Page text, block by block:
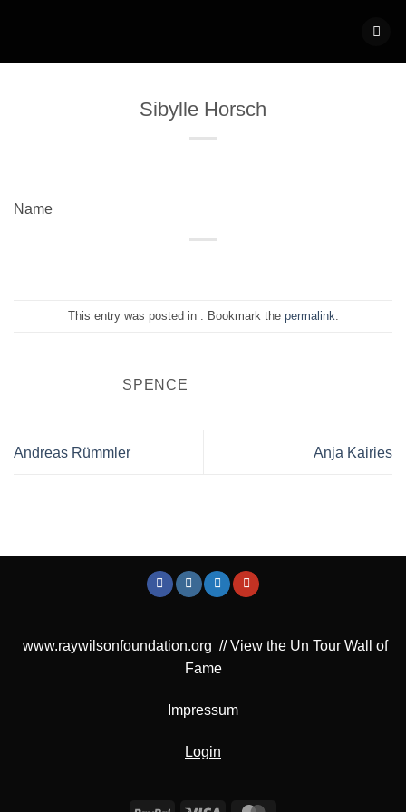
Sibylle Horsch
Name
This entry was posted in . Bookmark the permalink
SPENCE
Andreas Rümmler Anja Kairies
www.raywilsonfoundation.org //View the Un Tour Wall of
Fame
Impressum
Login